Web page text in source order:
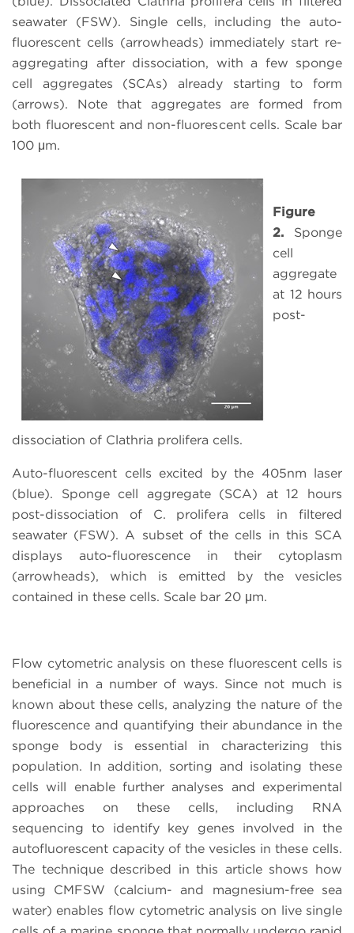
seawater (FSW). Single cells, including the auto-
fluorescent cells (arrowheads) immediately start re-
aggregating after dissociation, with a few sponge
cell aggregates (SCAs) already starting to form
(arrows). Note that aggregates are formed from
both fluorescent and non-fluorescent cells. Scale bar
100 μm.
Figure
2. Sponge
cell
aggregate
at 12 hours
post-
dissociation of Clathria prolifera cells.
Auto-fluorescent cells excited by the 405nm laser
(blue). Sponge cell aggregate (SCA) at 12 hours
post-dissociation of C. prolifera cells in filtered
seawater (FSW). A subset of the cells in this SCA
displays auto-fluorescence in their cytoplasm
(arrowheads), which is emitted by the vesicles
contained in these cells. Scale bar 20 μm.
Flow cytometric analysis on these fluorescent cells is
beneficial in a number of ways. Since not much is
known about these cells, analyzing the nature of the
fluorescence and quantifying their abundance in the
sponge body is essential in characterizing this
population. In addition, sorting and isolating these
cells will enable further analyses and experimental
approaches on these cells, including RNA
sequencing to identify key genes involved in the
autofluorescent capacity of the vesicles in these cells.
The technique described in this article shows how
using CMFSW (calcium- and magnesium-free sea
water) enables flow cytometric analysis on live single